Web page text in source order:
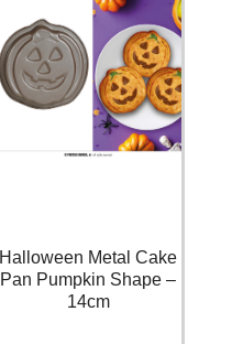
Halloween Metal Cake
Pan Pumpkin Shape –
14cm